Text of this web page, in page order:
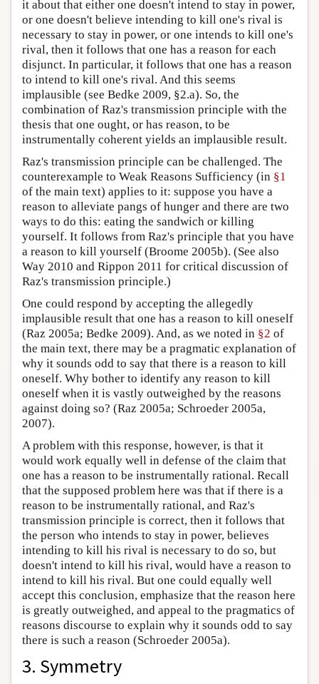
it about that either one doesn't intend to stay in power,
or one doesn't believe intending to kill one's rival is
necessary to stay in power, or one intends to kill one's
rival, then it follows that one has a reason for each
disjunct. In particular, it follows that one has a reason
to intend to kill one's rival. And this seems
implausible (see Bedke 2009, §2.a). So, the
combination of Raz's transmission principle with the
thesis that one ought, or has reason, to be
instrumentally coherent yields an implausible result.
Raz's transmission principle can be challenged. The
counterexample to Weak Reasons Sufficiency (in §1
of the main text) applies to it: suppose you have a
reason to alleviate pangs of hunger and there are two
ways to do this: eating the sandwich or killing
yourself. It follows from Raz's principle that you have
a reason to kill yourself (Broome 2005b). (See also
Way 2010 and Rippon 2011 for critical discussion of
Raz's transmission principle.)
One could respond by accepting the allegedly
implausible result that one has a reason to kill oneself
(Raz 2005a; Bedke 2009). And, as we noted in §2 of
the main text, there may be a pragmatic explanation of
why it sounds odd to say that there is a reason to kill
oneself. Why bother to identify any reason to kill
oneself when it is vastly outweighed by the reasons
against doing so? (Raz 2005a; Schroeder 2005a,
2007).
A problem with this response, however, is that it
would work equally well in defense of the claim that
one has a reason to be instrumentally rational. Recall
that the supposed problem here was that if there is a
reason to be instrumentally rational, and Raz's
transmission principle is correct, then it follows that
the person who intends to stay in power, believes
intending to kill his rival is necessary to do so, but
doesn't intend to kill his rival, would have a reason to
intend to kill his rival. But one could equally well
accept this conclusion, emphasize that the reason here
is greatly outweighed, and appeal to the pragmatics of
reasons discourse to explain why it sounds odd to say
there is such a reason (Schroeder 2005a).
3. Symmetry